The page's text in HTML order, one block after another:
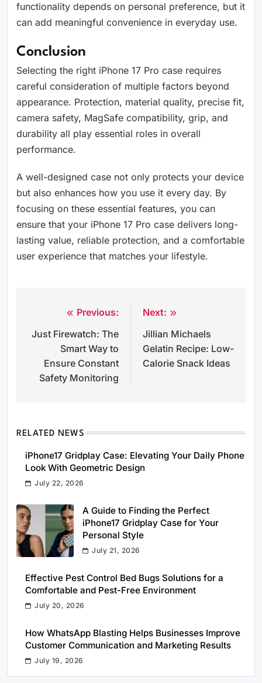
functionality depends on personal preference, but it
can add meaningful convenience in everyday use.
Conclusion
Selecting the right iPhone 17 Pro case requires
careful consideration of multiple factors beyond
appearance. Protection, material quality, precise fit,
camera safety, MagSafe compatibility, grip, and
durability all play essential roles in overall
performance.
A well-designed case not only protects your device
but also enhances how you use it every day. By
focusing on these essential features, you can
ensure that your iPhone 17 Pro case delivers long-
lasting value, reliable protection, and a comfortable
user experience that matches your lifestyle.
navigation
Previous:
Just Firewatch: The
Smart Way to
Ensure Constant
Safety Monitoring
Next:
Jillian Michaels
Gelatin Recipe: Low-
Calorie Snack Ideas
RELATED NEWS
iPhone17 Gridplay Case: Elevating Your Daily Phone
Look With Geometric Design
July 22, 2026
A Guide to Finding the Perfect
iPhone17 Gridplay Case for Your
Personal Style
July 21, 2026
Effective Pest Control Bed Bugs Solutions for a
Comfortable and Pest-Free Environment
July 20, 2026
How WhatsApp Blasting Helps Businesses Improve
Customer Communication and Marketing Results
July 19, 2026